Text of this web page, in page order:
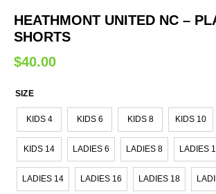
HEATHMONT UNITED NC –
SHORTS
$40.00
SIZE
KIDS 4 KIDS 6 KIDS 8 KIDS 10
KIDS 14 LADIES 6 LADIES 8 LADIES
LADIES 14 LADIES 16 LADIES 18